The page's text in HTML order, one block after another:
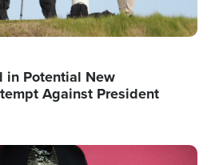
in Potential New
Against President